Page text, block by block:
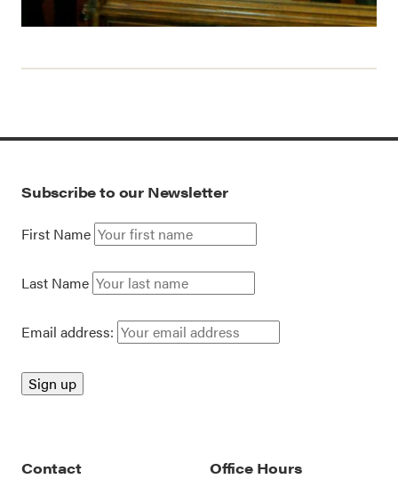
Subscribe to our Newsletter
First Name
Last Name
Email address:
Contact
Office Hours